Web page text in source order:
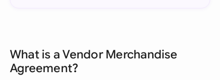
What is a Vendor Merchandise
Agreement?